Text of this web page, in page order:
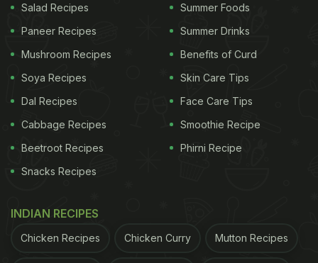
Salad Recipes
Paneer Recipes
Mushroom Recipes
Soya Recipes
Dal Recipes
Cabbage Recipes
Beetroot Recipes
Snacks Recipes
Summer Foods
Summer Drinks
Benefits of Curd
Skin Care Tips
Face Care Tips
Smoothie Recipe
Phirni Recipe
INDIAN RECIPES
Chicken Recipes Chicken Curry Mutton Recipes